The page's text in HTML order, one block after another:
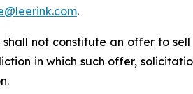
.
shall not constitute an offer to
in which such offer,